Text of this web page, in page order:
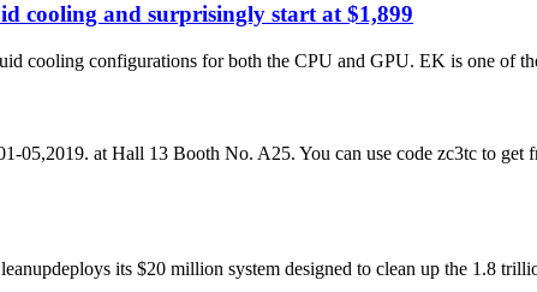
cooling and surprisingly start at $1,899
cooling configurations for both the CPU and GPU. EK is one of
05,2019. at Hall 13 Booth No. A25. You can use code zc3tc to
its $20 million system designed to clean up the 1.8